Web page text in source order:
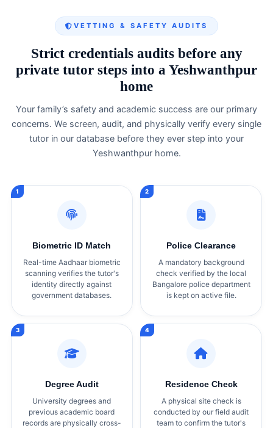
VETTING & SAFETY AUDITS
Strict credentials audits before any
private tutor steps into a Yeshwanthpur
home
Your family’s safety and academic success are our primary
concerns. We screen, audit, and physically verify every single
tutor in our database before they ever step into your
Yeshwanthpur home.
Biometric ID Match
Real-time Aadhaar biometric
scanning verifies the tutor's
identity directly against
government databases.
Police Clearance
A mandatory background
check verified by the local
Bangalore police department
is kept on active file.
Degree Audit
University degrees and
previous academic board
records are physically cross-
Residence Check
A physical site check is
conducted by our field audit
team to confirm the tutor's